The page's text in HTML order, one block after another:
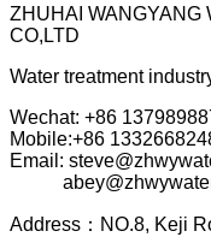
ZHUHAI WANGYANG
CO,LTD
Water treatment
Wechat: +86
Mobile:+86
Email:
Address：NO.8, Keji